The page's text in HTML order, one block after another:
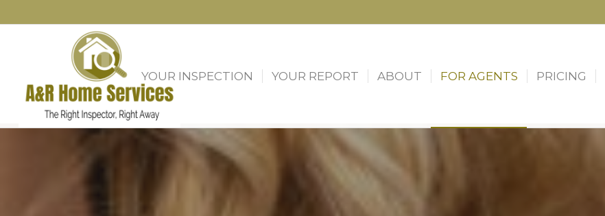
YOUR INSPECTION YOUR REPORT ABOUT FOR AGENTS PRICING